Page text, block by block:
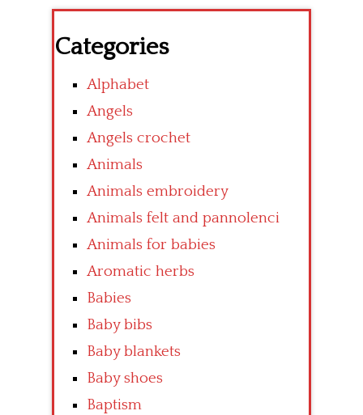
Categories
Alphabet
Angels
Angels crochet
Animals
Animals embroidery
Animals felt and pannolenci
Animals for babies
Aromatic herbs
Babies
Baby bibs
Baby blankets
Baby shoes
Baptism